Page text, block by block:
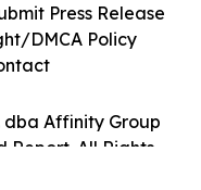
dba Affinity Group
Report. All Rights
Press Release
DMCA Policy